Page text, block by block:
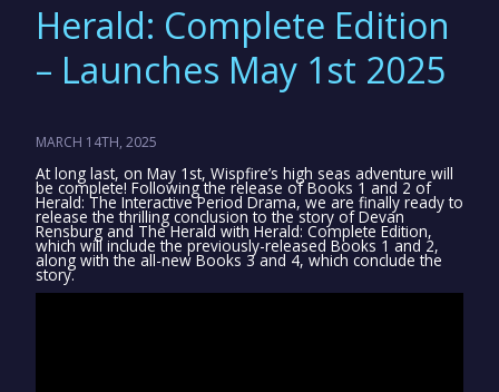
Herald: Complete Edition
– Launches May 1st 2025
MARCH 14TH, 2025
At long last, on May 1st, Wispfire’s high seas adventure will
be complete! Following the release of Books 1 and 2 of
Herald: The Interactive Period Drama, we are finally ready to
release the thrilling conclusion to the story of Devan
Rensburg and The Herald with Herald: Complete Edition,
which will include the previously-released Books 1 and 2,
along with the all-new Books 3 and 4, which conclude the
story.